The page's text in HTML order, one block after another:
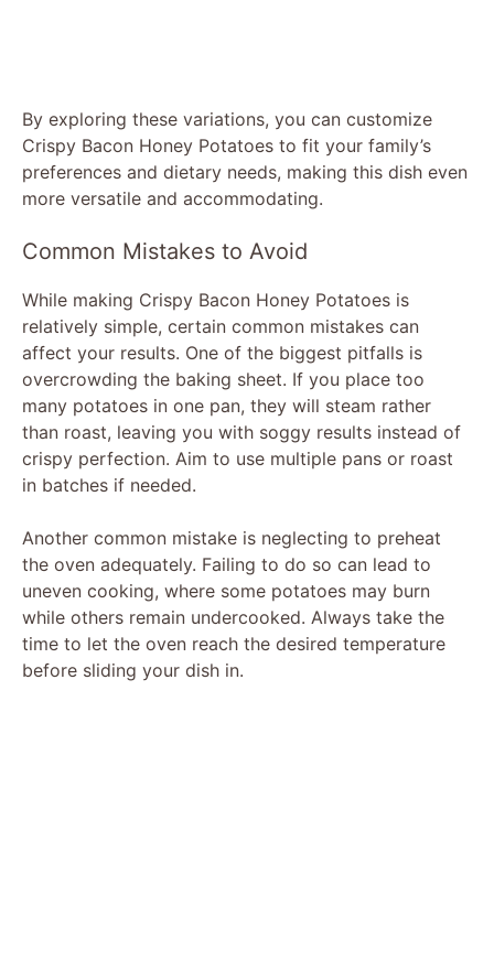
By exploring these variations, you can customize
Crispy Bacon Honey Potatoes to fit your family’s
preferences and dietary needs, making this dish even
more versatile and accommodating.
Common Mistakes to Avoid
While making Crispy Bacon Honey Potatoes is
relatively simple, certain common mistakes can
affect your results. One of the biggest pitfalls is
overcrowding the baking sheet. If you place too
many potatoes in one pan, they will steam rather
than roast, leaving you with soggy results instead of
crispy perfection. Aim to use multiple pans or roast
in batches if needed.
Another common mistake is neglecting to preheat
the oven adequately. Failing to do so can lead to
uneven cooking, where some potatoes may burn
while others remain undercooked. Always take the
time to let the oven reach the desired temperature
before sliding your dish in.